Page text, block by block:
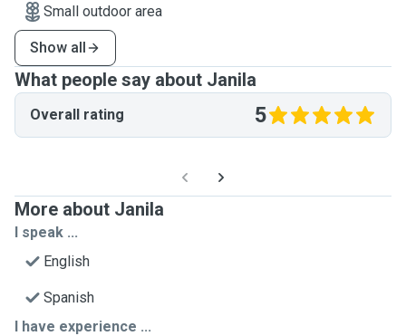
Small outdoor area
Show all
What people say about Janila
Overall rating 5
More about Janila
I speak ...
English
Spanish
I have experience ...